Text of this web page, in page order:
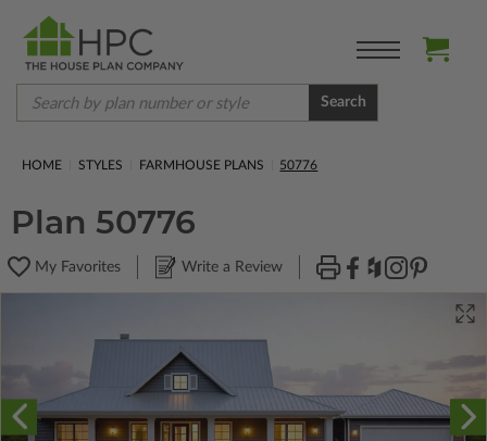
Search
HOME STYLES FARMHOUSE PLANS 50776
Plan 50776
My Favorites Write a Review